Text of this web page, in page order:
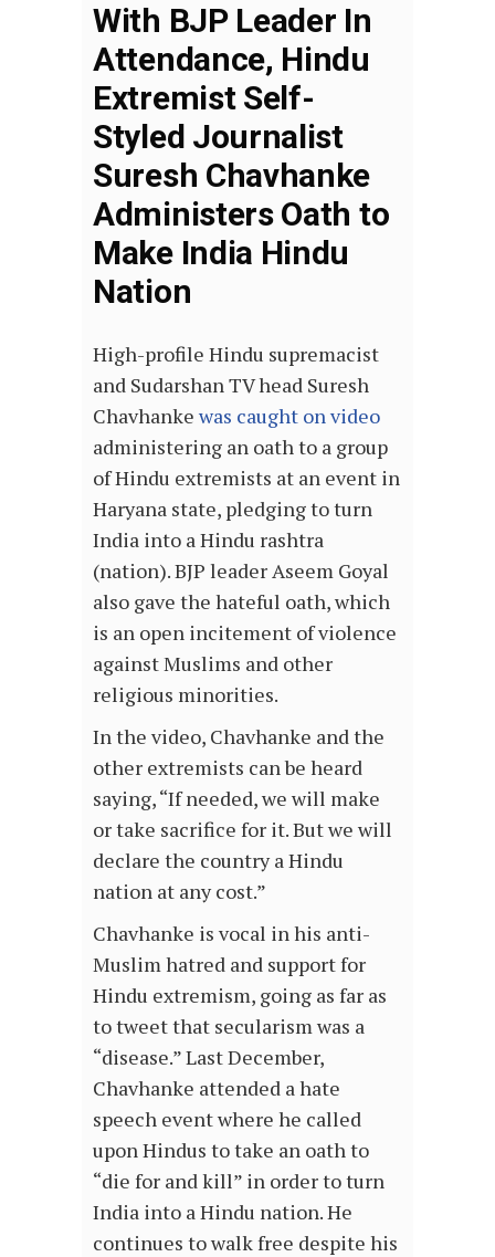
With BJP Leader In
Attendance, Hindu
Extremist Self-
Styled Journalist
Suresh Chavhanke
Administers Oath to
Make India Hindu
Nation
High-profile Hindu supremacist
and Sudarshan TV head Suresh
Chavhanke was caught on video
administering an oath to a group
of Hindu extremists at an event in
Haryana state, pledging to turn
India into a Hindu rashtra
(nation). BJP leader Aseem Goyal
also gave the hateful oath, which
is an open incitement of violence
against Muslims and other
religious minorities.
In the video, Chavhanke and the
other extremists can be heard
saying, “If needed, we will make
or take sacrifice for it. But we will
declare the country a Hindu
nation at any cost.”
Chavhanke is vocal in his anti-
Muslim hatred and support for
Hindu extremism, going as far as
to tweet that secularism was a
“disease.” Last December,
Chavhanke attended a hate
speech event where he called
upon Hindus to take an oath to
“die for and kill” in order to turn
India into a Hindu nation. He
continues to walk free despite his